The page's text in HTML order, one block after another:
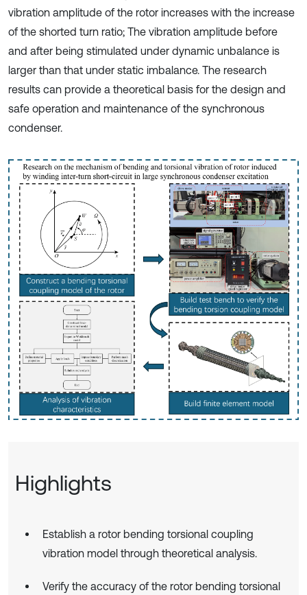
vibration amplitude of the rotor increases with the increase
of the shorted turn ratio; The vibration amplitude before
and after being stimulated under dynamic unbalance is
larger than that under static imbalance. The research
results can provide a theoretical basis for the design and
safe operation and maintenance of the synchronous
condenser.
Highlights
Establish a rotor bending torsional coupling
vibration model through theoretical analysis.
Verify the accuracy of the rotor bending torsional